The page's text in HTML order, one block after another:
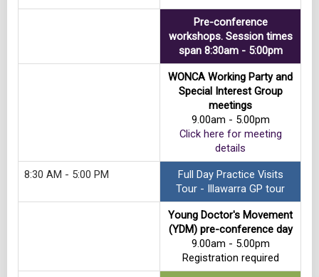
Pre-conference
workshops. Session times
span 8:30am - 5:00pm
WONCA Working Party and
Special Interest Group
meetings
9.00am - 5.00pm
Click here for meeting
details
8:30 AM - 5:00 PM
Full Day Practice Visits
Tour - Illawarra GP tour
Young Doctor's Movement
(YDM) pre-conference day
9.00am - 5.00pm
Registration required